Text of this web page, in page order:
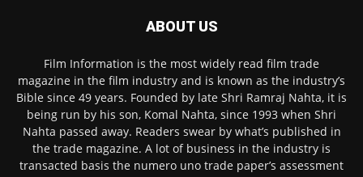
ABOUT US
Film Information is the most widely read film trade
magazine in the film industry and is known as the industry’s
Bible since 49 years. Founded by late Shri Ramraj Nahta, it is
being run by his son, Komal Nahta, since 1993 when Shri
Nahta passed away. Readers swear by what’s published in
the trade magazine. A lot of business in the industry is
transacted basis the numero uno trade paper’s assessment